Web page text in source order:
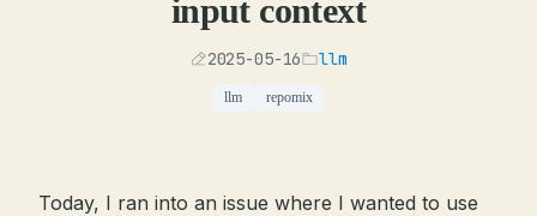
input context
2025-05-16 llm
llm repomix
Today, I ran into an issue where I wanted to use